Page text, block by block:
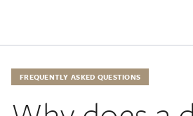
FREQUENTLY ASKED QUESTIONS